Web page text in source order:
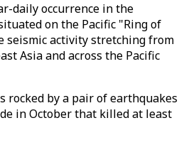
daily occurrence in the
on the Pacific "Ring of
seismic activity stretching from
Asia and across the Pacific
rocked by a pair of earthquakes
in October that killed at least